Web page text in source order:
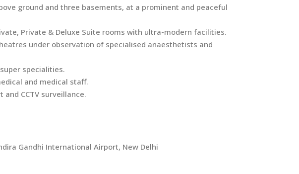
ground and three basements, at a prominent and peaceful
Private & Deluxe Suite rooms with ultra-modern facilities.
under observation of specialised anaesthetists and
specialities.
and medical staff.
CCTV surveillance.
Gandhi International Airport, New Delhi